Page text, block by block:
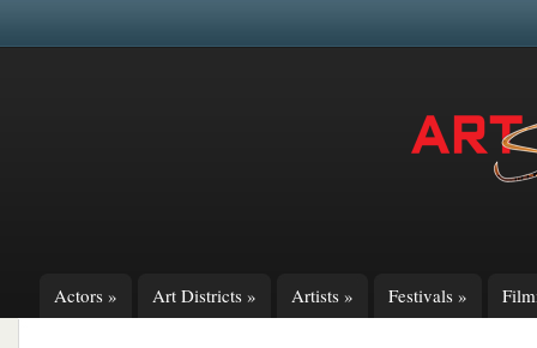
Actors » Art Districts » Artists » Festivals »